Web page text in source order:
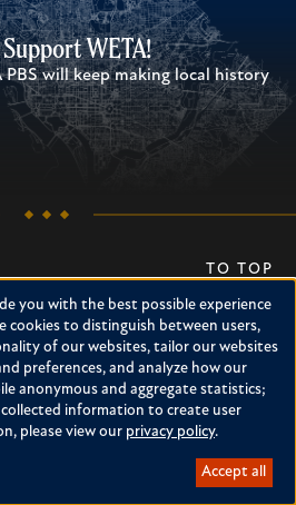
WETA!
PBS will keep making local history
DONATE
Newsletter
RSS
Accessibility
TO TOP
you with the best possible experience
cookies to distinguish between users,
of our websites, tailor our websites
preferences, and analyze how our
anonymous and aggregate statistics;
information to create user
please view our privacy policy.
Accept all